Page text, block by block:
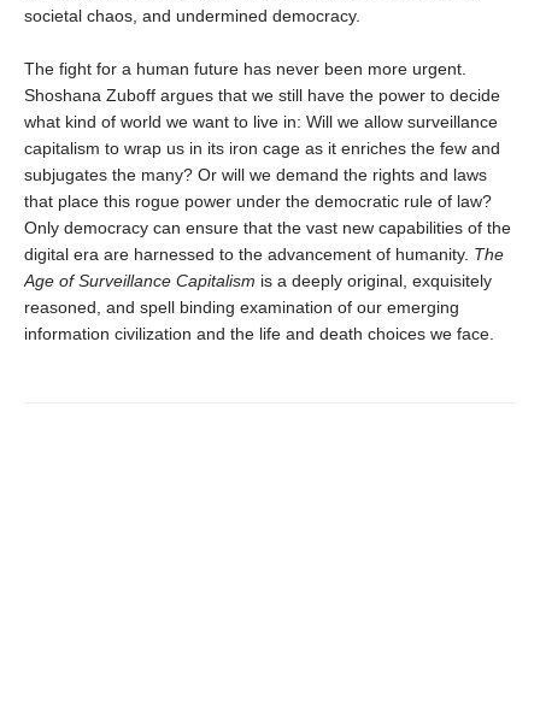
societal chaos, and undermined democracy.
The fight for a human future has never been more urgent.
Shoshana Zuboff argues that we still have the power to decide
what kind of world we want to live in: Will we allow surveillance
capitalism to wrap us in its iron cage as it enriches the few and
subjugates the many? Or will we demand the rights and laws
that place this rogue power under the democratic rule of law?
Only democracy can ensure that the vast new capabilities of the
digital era are harnessed to the advancement of humanity. The
Age of Surveillance Capitalism is a deeply original, exquisitely
reasoned, and spell binding examination of our emerging
information civilization and the life and death choices we face.